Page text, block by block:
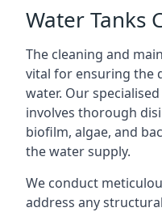
Water Tanks
The cleaning and
vital for ensuring the
water. Our
involves thorough
biofilm, algae, and
the water supply.
We conduct
address any